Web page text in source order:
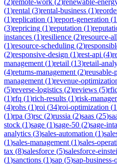
(1)rental (3)rental-business (1)
(1)replication (1)report-generation (1
(3)repricing (1)reputation (1)
instances (1)resilience (2)resource-
(1)resource-scheduling (2)
(2)responsive-design (1)rest-api (4)
management (1)retail (13)retail-
(4)returns-management (2)reusable-
management (1)revenue-
(5)reverse-logistics (2)reviews (5)
(1)rfq (1)rich-results (1)risk-
(4)rohs (1)roi (34)roi-optimization (1
(1)rpa (3)rsc (2)russia (2)saas (25)
stock (1)sage (1)sage-50 (2)sage-
analytics (3)sales-automation (1)
(1)sales-management (1)sales-
tax (8)salesforce (5)salesforce-
(1)sanctions (1)sap (5)sap-business-